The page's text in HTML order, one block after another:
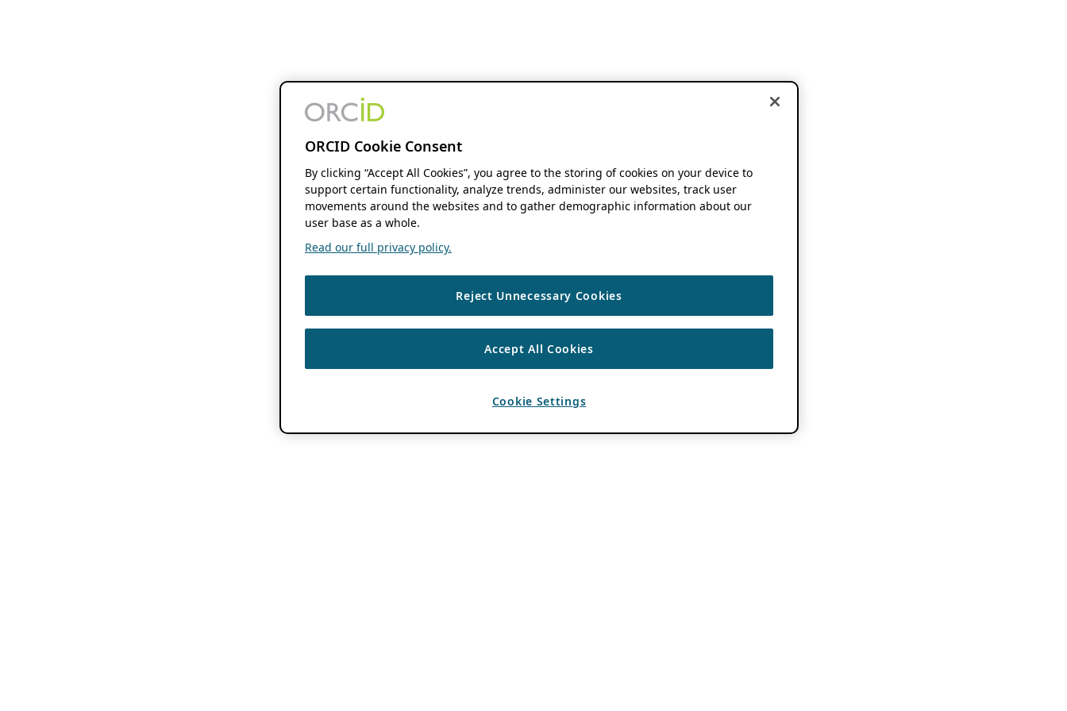
ORCID Cookie Consent
By clicking “Accept All Cookies”, you agree to the storing of cookies on your device to
support certain functionality, analyze trends, administer our websites, track user
movements around the websites and to gather demographic information about our
user base as a whole.
Read our full privacy policy.
Reject Unnecessary Cookies
Accept All Cookies
Cookie Settings